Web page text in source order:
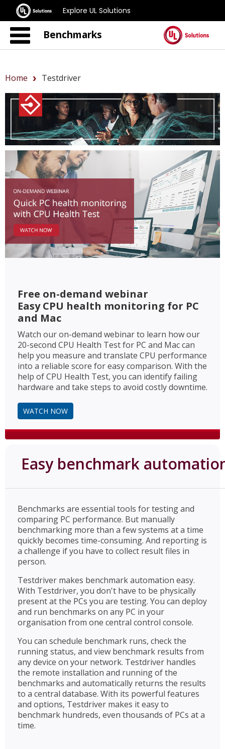
Explore UL Solutions
Benchmarks
Home Testdriver
Free on-demand webinar
Easy CPU health monitoring for PC
and Mac
Watch our on-demand webinar to learn how our
20-second CPU Health Test for PC and Mac can
help you measure and translate CPU performance
into a reliable score for easy comparison. With the
help of CPU Health Test, you can identify failing
hardware and take steps to avoid costly downtime.
WATCH NOW
Easy benchmark
Benchmarks are essential tools for testing and
comparing PC performance. But manually
benchmarking more than a few systems at a time
quickly becomes time-consuming. And reporting is
a challenge if you have to collect result files in
person.
Testdriver makes benchmark automation easy.
With Testdriver, you don't have to be physically
present at the PCs you are testing. You can deploy
and run benchmarks on any PC in your
organisation from one central control console.
You can schedule benchmark runs, check the
running status, and view benchmark results from
any device on your network. Testdriver handles
the remote installation and running of the
benchmarks and automatically returns the results
to a central database. With its powerful features
and options, Testdriver makes it easy to
benchmark hundreds, even thousands of PCs at a
time.